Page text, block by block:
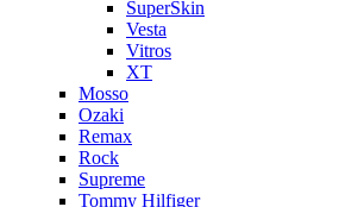
SuperSkin
Vesta
Vitros
XT
Mosso
Ozaki
Remax
Rock
Supreme
Tommy Hilfiger